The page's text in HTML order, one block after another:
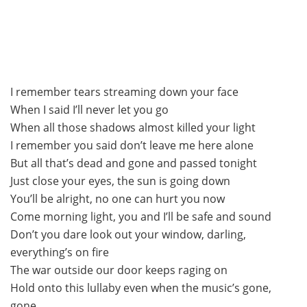
I remember tears streaming down your face
When I said I’ll never let you go
When all those shadows almost killed your light
I remember you said don’t leave me here alone
But all that’s dead and gone and passed tonight
Just close your eyes, the sun is going down
You’ll be alright, no one can hurt you now
Come morning light, you and I’ll be safe and sound
Don’t you dare look out your window, darling,
everything’s on fire
The war outside our door keeps raging on
Hold onto this lullaby even when the music’s gone,